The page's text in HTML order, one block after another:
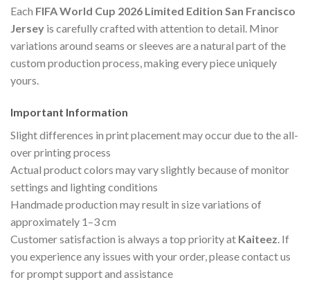
Each FIFA World Cup 2026 Limited Edition San Francisco
Jersey is carefully crafted with attention to detail. Minor
variations around seams or sleeves are a natural part of the
custom production process, making every piece uniquely
yours.
Important Information
Slight differences in print placement may occur due to the all-
over printing process
Actual product colors may vary slightly because of monitor
settings and lighting conditions
Handmade production may result in size variations of
approximately 1–3 cm
Customer satisfaction is always a top priority at Kaiteez. If
you experience any issues with your order, please contact us
for prompt support and assistance